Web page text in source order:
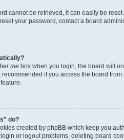
cannot be retrieved, it can easily be
your password, contact a board
me box when you login, the board will
if you access the board
do?
created by phpBB which keep you
or logout problems, deleting board